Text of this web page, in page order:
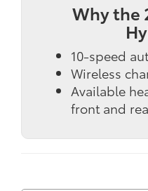
Why the
10-speed
Wireless
Available
front and